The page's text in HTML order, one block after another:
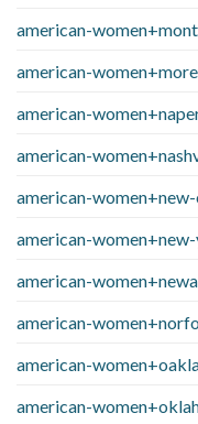
american-
american-
american-
american-
american-
american-
american-
american-
american-
american-